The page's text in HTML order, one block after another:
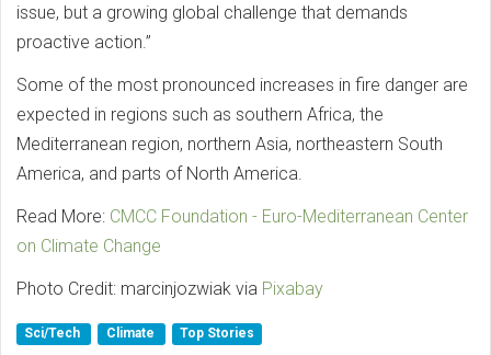
issue, but a growing global challenge that demands
proactive action.”
Some of the most pronounced increases in fire danger are
expected in regions such as southern Africa, the
Mediterranean region, northern Asia, northeastern South
America, and parts of North America.
Read More: CMCC Foundation - Euro-Mediterranean Center
on Climate Change
Photo Credit: marcinjozwiak via Pixabay
Sci/Tech Climate Top Stories